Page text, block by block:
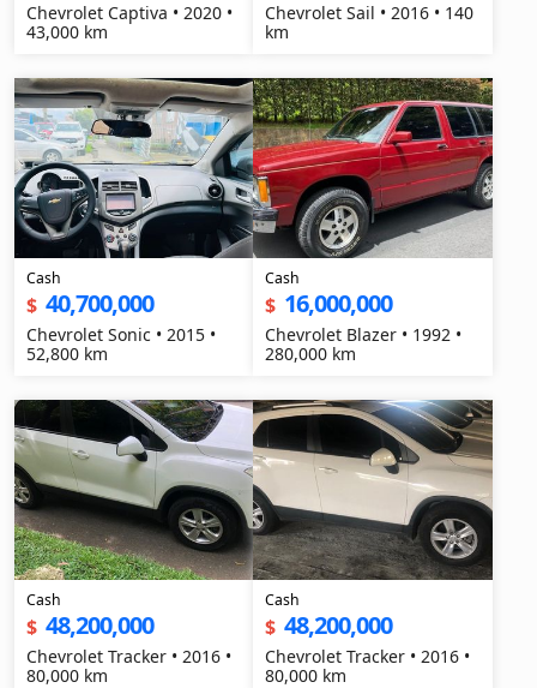
Chevrolet Captiva • 2020 •
43,000 km
Chevrolet Sail • 2016 • 140
km
Cash
$ 40,700,000
Chevrolet Sonic • 2015 •
52,800 km
Cash
$ 16,000,000
Chevrolet Blazer • 1992 •
280,000 km
Cash
$ 48,200,000
Chevrolet Tracker • 2016 •
80,000 km
Cash
$ 48,200,000
Chevrolet Tracker • 2016 •
80,000 km